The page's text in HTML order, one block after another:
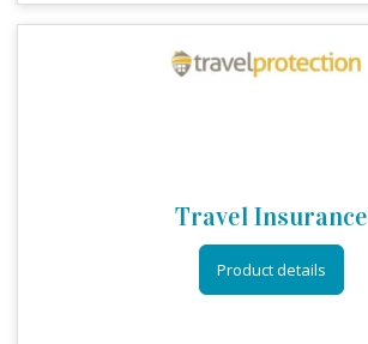
Travel Insurance
Product details